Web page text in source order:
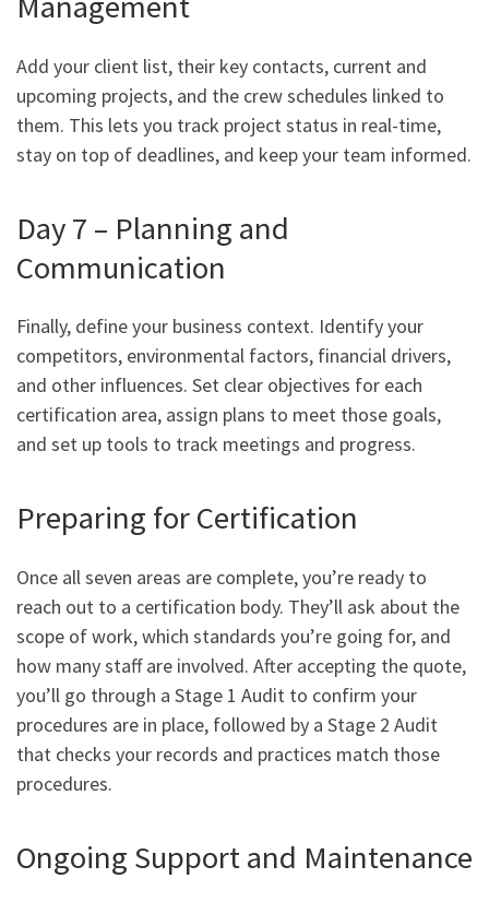
Add your client list, their key contacts, current and
upcoming projects, and the crew schedules linked to
them. This lets you track project status in real-time,
stay on top of deadlines, and keep your team informed.
Day 7 – Planning and
Communication
Finally, define your business context. Identify your
competitors, environmental factors, financial drivers,
and other influences. Set clear objectives for each
certification area, assign plans to meet those goals,
and set up tools to track meetings and progress.
Preparing for Certification
Once all seven areas are complete, you’re ready to
reach out to a certification body. They’ll ask about the
scope of work, which standards you’re going for, and
how many staff are involved. After accepting the quote,
you’ll go through a Stage 1 Audit to confirm your
procedures are in place, followed by a Stage 2 Audit
that checks your records and practices match those
procedures.
Ongoing Support and Maintenance